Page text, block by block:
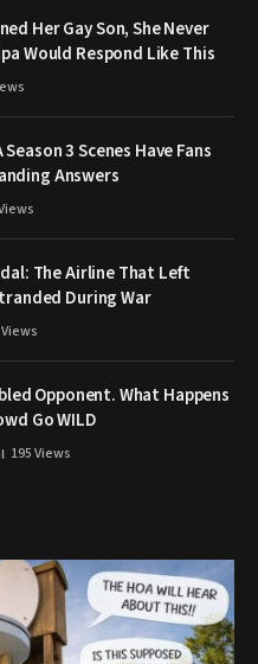
Her Gay Son, She Never
Would Respond Like This
Season 3 Scenes Have Fans
Answers
The Airline That Left
During War
Views
Opponent. What Happens
Go WILD
195Views